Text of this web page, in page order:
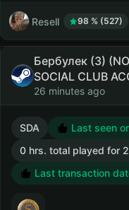
Resell 98 % (527)
Бербулек (3)
SOCIAL CLUB
26 minutes ago
SDA Last seen
0 hrs. total played for
Last transaction